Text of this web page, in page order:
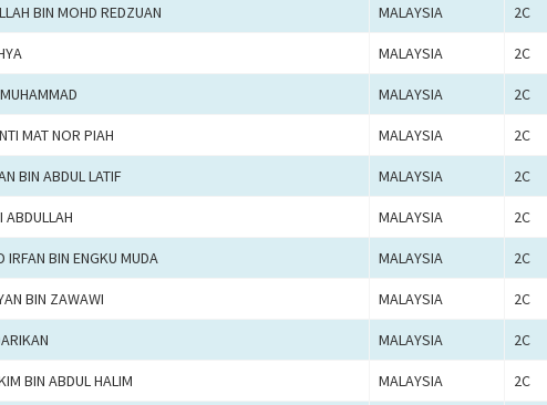
BIN MOHD REDZUAN MALAYSIA 2C
MALAYSIA 2C
MALAYSIA 2C
MAT NOR PIAH MALAYSIA 2C
BIN ABDUL LATIF MALAYSIA 2C
ABDULLAH MALAYSIA 2C
IRFAN BIN ENGKU MUDA MALAYSIA 2C
BIN ZAWAWI MALAYSIA 2C
MALAYSIA 2C
BIN ABDUL HALIM MALAYSIA 2C